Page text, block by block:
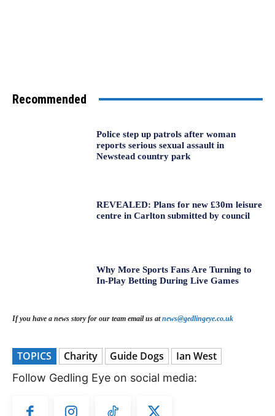
Recommended
Police step up patrols after woman
reports serious sexual assault in
Newstead country park
REVEALED: Plans for new £30m leisure
centre in Carlton submitted by council
Why More Sports Fans Are Turning to
In-Play Betting During Live Games
If you have a news story for our team email us atnews@gedlingeye.co.uk
TOPICS Charity Guide Dogs Ian West
Follow Gedling Eye on social media: